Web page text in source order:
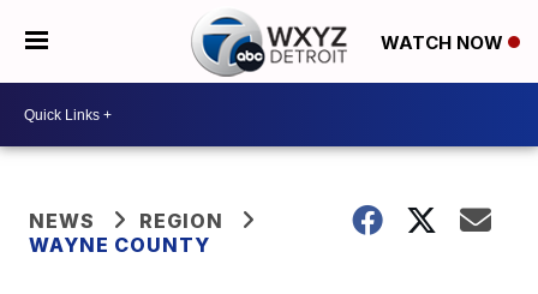
WATCH NOW
NEWS
REGION
WAYNE COUNTY